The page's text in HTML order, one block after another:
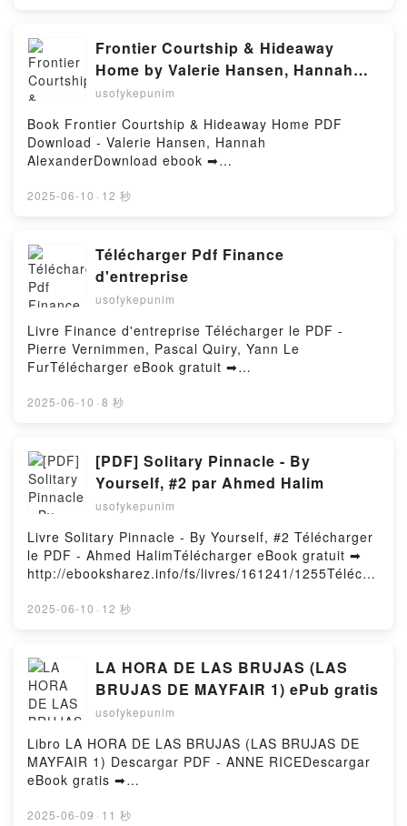
Programming in C++: How to improve your C++
programs using functional techniques Ivan Cukic VK,
Functional Programming in C++: How to improve
your C++ programs using functional techniques Ivan
to improve your C++ programs using functional
techniques Ivan Cukic Epub VK, Functional
Programming in C++: How to improve your C++
Free DownloadPowered by Firstory Hosting
J. Box Audiobook, Battle Mountain C. J. Box VK,
Battle Mountain C. J. Box Kindle, Battle Mountain C.
J. Box Epub VK, Battle Mountain C. J. Box Free
DownloadPowered by Firstory Hosting
Frontier Courtship & Hideaway
Home by Valerie Hansen, Hannah
Alexander on Iphone New Format
usofykepunim
Book Frontier Courtship & Hideaway Home PDF
Download - Valerie Hansen, Hannah
AlexanderDownload ebook ➡
or Read Online Frontier Courtship & Hideaway Home
Home Valerie Hansen, Hannah Alexander PDF,
Frontier Courtship & Hideaway Home Valerie
Hansen, Hannah Alexander Epub, Frontier Courtship
& Hideaway Home Valerie Hansen, Hannah
Alexander Read Online, Frontier Courtship &
Hideaway Home Valerie Hansen, Hannah Alexander
Audiobook, Frontier Courtship & Hideaway Home
Valerie Hansen, Hannah Alexander VK, Frontier
Courtship & Hideaway Home Valerie Hansen, Hannah
Frontier Courtship & Hideaway Home Valerie
Hansen, Hannah Alexander Free DownloadPowered
by Firstory Hosting
2025-06-10 · 12 秒
Télécharger Pdf Finance
d'entreprise
usofykepunim
Livre Finance d'entreprise Télécharger le PDF -
Pierre Vernimmen, Pascal Quiry, Yann Le
FurTélécharger eBook gratuit ➡
ger ou lire en ligne Finance d'entreprise Livre gratuit
Vernimmen, Pascal Quiry, Yann Le Fur PDF, Finance
d'entreprise Pierre Vernimmen, Pascal Quiry, Yann
Le Fur Epub, Finance d'entreprise Pierre
Vernimmen, Pascal Quiry, Yann Le Fur Lire en ligne ,
Finance d'entreprise Pierre Vernimmen, Pascal
Quiry, Yann Le Fur Audiobook, Finance d'entreprise
Pierre Vernimmen, Pascal Quiry, Yann Le Fur VK,
Finance d'entreprise Pierre Vernimmen, Pascal
Quiry, Yann Le Fur Kindle, Finance d'entreprise
Quiry, Yann Le Fur Téléchargement gratuitPowered
by Firstory Hosting
2025-06-10 · 8 秒
[PDF] Solitary Pinnacle - By
Yourself, #2 par Ahmed Halim
usofykepunim
Livre Solitary Pinnacle - By Yourself, #2 Télécharger
le PDF - Ahmed HalimTélécharger eBook gratuit ➡
http://ebooksharez.info/fs/livres/161241/1255Télécha
#2 Livre gratuit (PDF ePub Mobi) pan Ahmed
Halim Epub, Solitary Pinnacle - By Yourself, #2
Ahmed Halim Lire en ligne , Solitary Pinnacle - By
Yourself, #2 Ahmed Halim Audiobook, Solitary
Pinnacle - By Yourself, #2 Ahmed Halim VK, Solitary
Pinnacle - By Yourself, #2 Ahmed Halim Kindle,
Solitary Pinnacle - By Yourself, #2 Ahmed Halim
Epub VK, Solitary Pinnacle - By Yourself, #2 Ahmed
Halim Téléchargement gratuitPowered by Firstory
Hosting
2025-06-10 · 12 秒
LA HORA DE LAS BRUJAS (LAS
BRUJAS DE MAYFAIR 1) ePub gratis
usofykepunim
Libro LA HORA DE LAS BRUJAS (LAS BRUJAS DE
MAYFAIR 1) Descargar PDF - ANNE RICEDescargar
eBook gratis ➡
r o leer en línea LA HORA DE LAS BRUJAS (LAS
2025-06-09 · 11 秒